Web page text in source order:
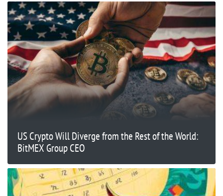
US Crypto Will Diverge from the Rest of the World:
BitMEX Group CEO